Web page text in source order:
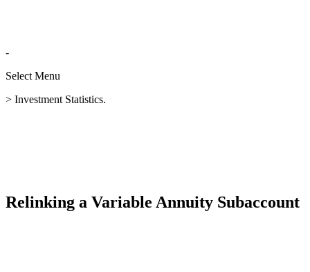
-
Select Menu
> Investment Statistics.
Relinking a Variable Annuity Subaccount